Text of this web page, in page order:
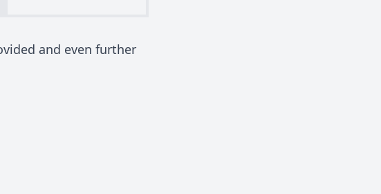
and even further